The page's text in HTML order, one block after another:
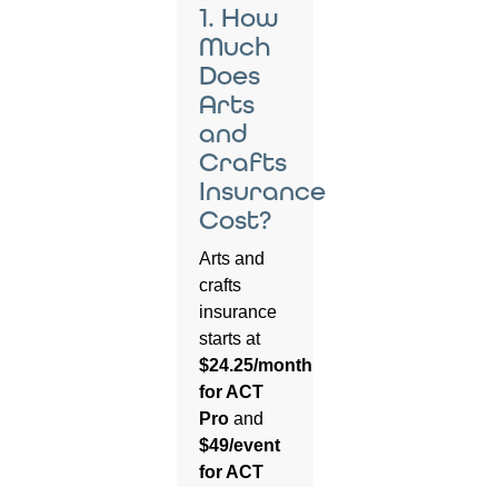
1. How
Much
Does
Arts
and
Crafts
Insurance
Cost?
Arts and
crafts
insurance
starts at
$24.25/month
for ACT
Pro and
$49/event
for ACT